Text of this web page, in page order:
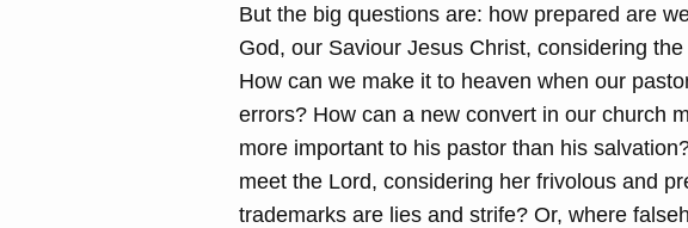
But the big questions are: how prepared are
God, our Saviour Jesus Christ, considering
How can we make it to heaven when our
errors? How can a new convert in our church
more important to his pastor than his
meet the Lord, considering her frivolous and
trademarks are lies and strife? Or, where